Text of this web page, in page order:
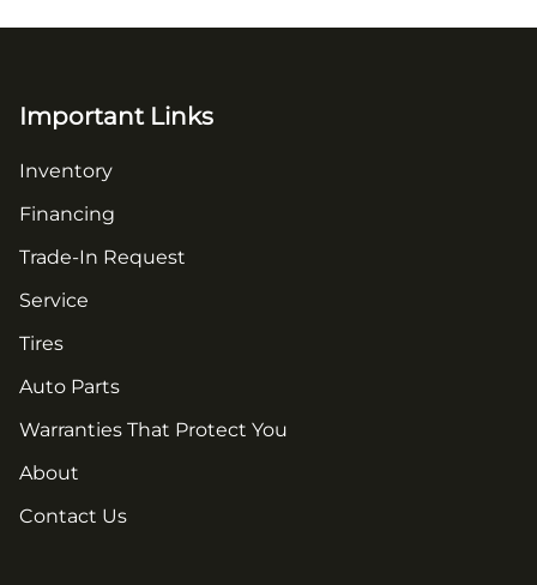
Important Links
Inventory
Financing
Trade-In Request
Service
Tires
Auto Parts
Warranties That Protect You
About
Contact Us